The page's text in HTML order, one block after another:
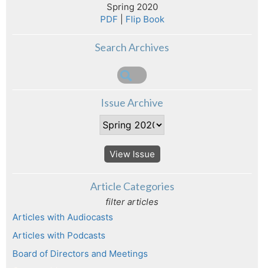
Spring 2020
PDF
Flip Book
Search Archives
Issue Archive
View Issue
Article Categories
filter articles
Articles with Audiocasts
Articles with Podcasts
Board of Directors and Meetings